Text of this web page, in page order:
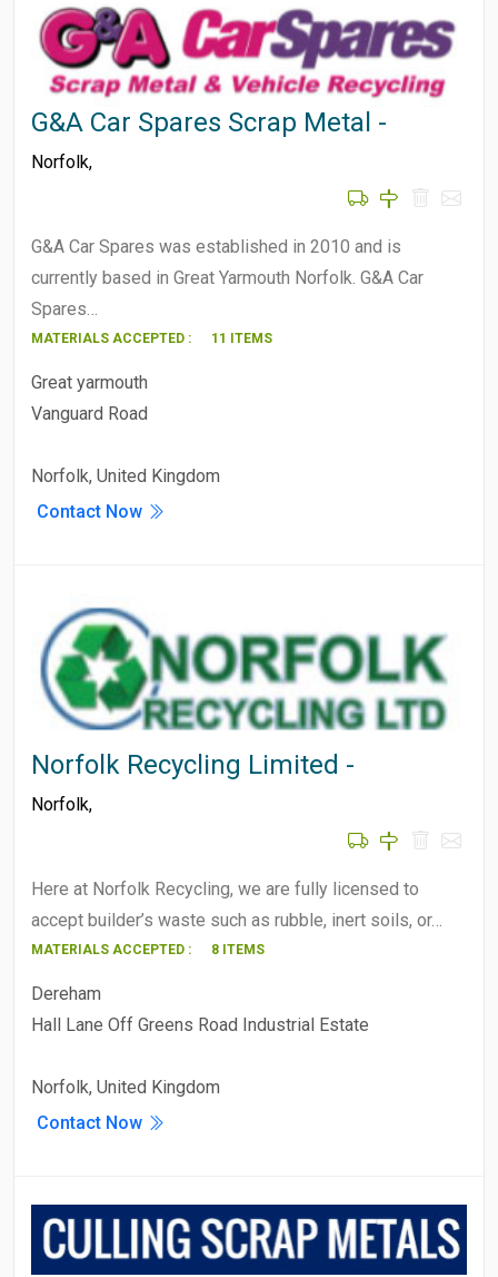
G&A Car Spares Scrap Metal -
Norfolk,
G&A Car Spares was established in 2010 and is
currently based in Great Yarmouth Norfolk. G&A Car
Spares…
MATERIALS ACCEPTED : 11 ITEMS
Great yarmouth
Vanguard Road
Norfolk, United Kingdom
Contact Now
Norfolk Recycling Limited -
Norfolk,
Here at Norfolk Recycling, we are fully licensed to
accept builder’s waste such as rubble, inert soils, or…
MATERIALS ACCEPTED : 8 ITEMS
Dereham
Hall Lane Off Greens Road Industrial Estate
Norfolk, United Kingdom
Contact Now